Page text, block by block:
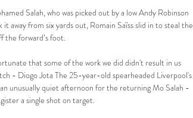
Salah, who was picked out by a low Andy Robinson
away from six yards out, Romain Saïss slid in to steal the
the forward’s foot.
that some of the work we did didn't result in us
- Diogo Jota The 25-year-old spearheaded Liverpool's
unusually quiet afternoon for the returning Mo Salah -
a single shot on target.